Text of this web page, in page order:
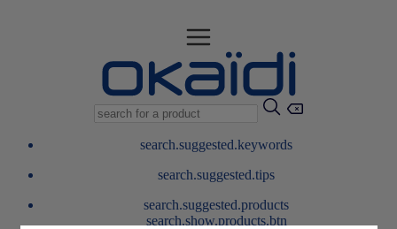
search.suggested.keywords
search.suggested.tips
search.suggested.products
search.show.products.btn